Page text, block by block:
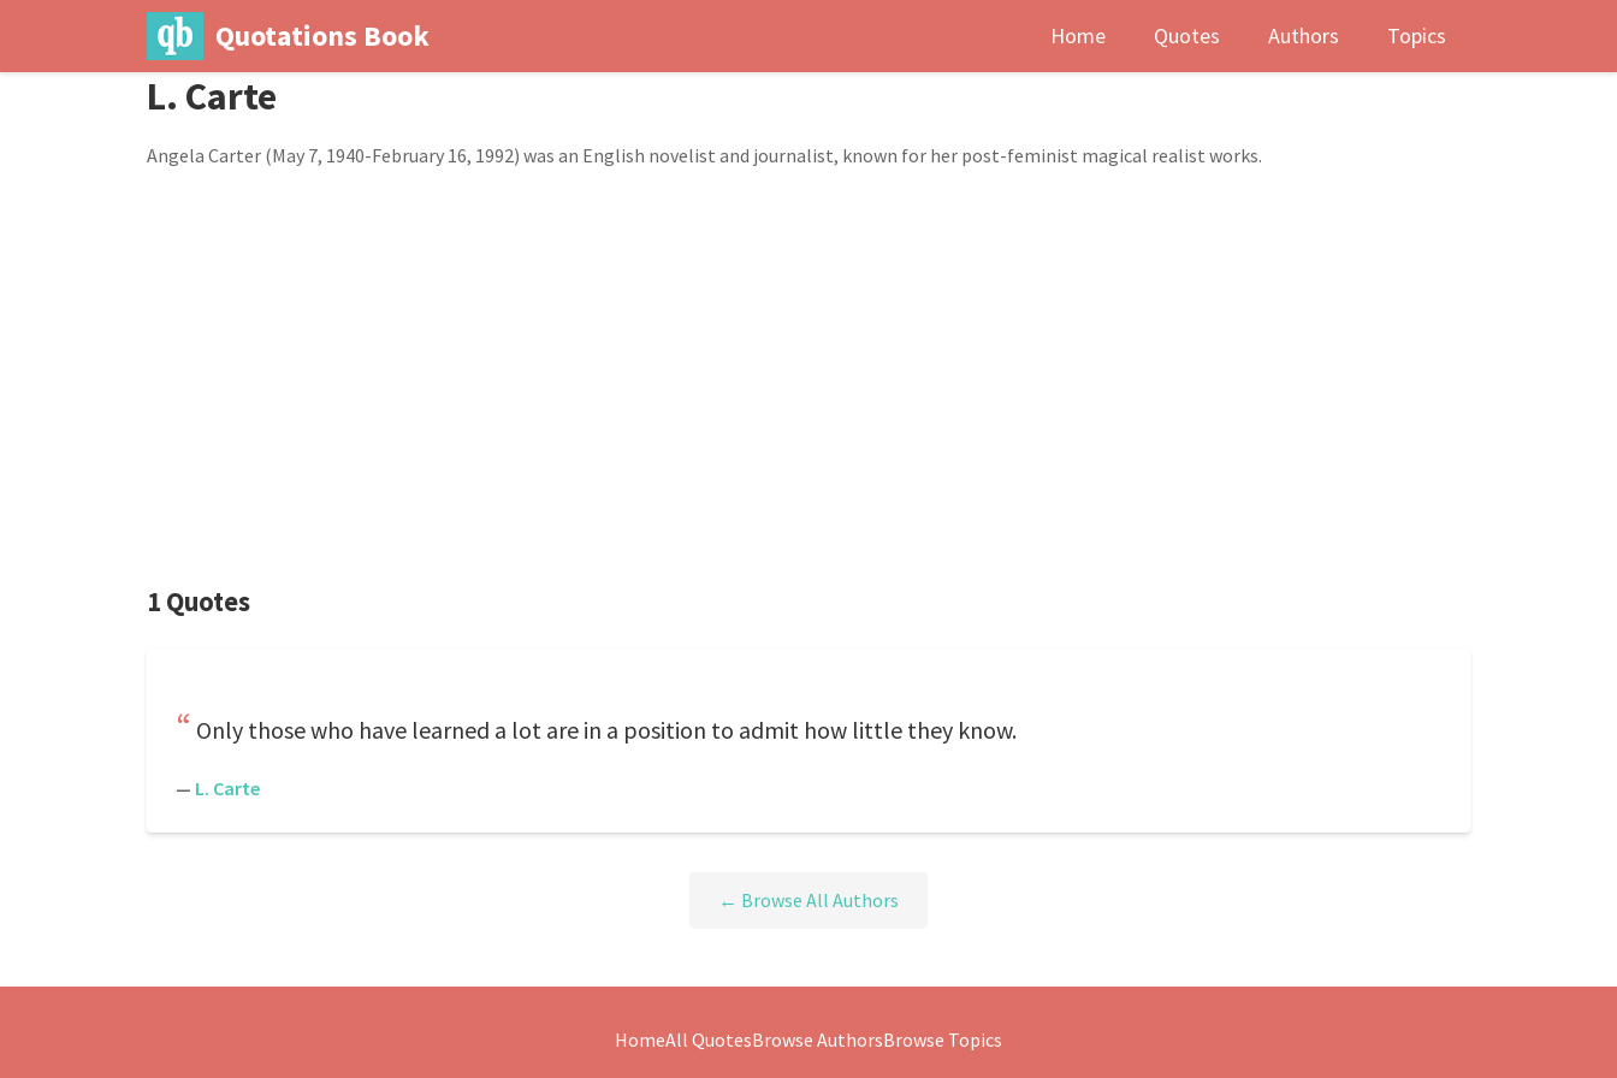
Quotations Book Home Quotes Authors Topics
L. Carte
Angela Carter (May 7, 1940-February 16, 1992) was an English novelist and journalist, known for her post-feminist magical realist works.
1 Quotes
Only those who have learned a lot are in a position to admit how little they know.
— L. Carte
← Browse All Authors
HomeAll QuotesBrowse AuthorsBrowse Topics